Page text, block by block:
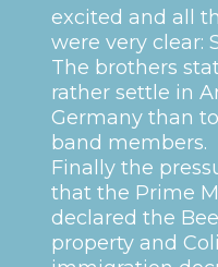
excited and all
were very clear:
The brothers
rather settle in
Germany than
band members.
Finally the
that the Prime
declared the
property and